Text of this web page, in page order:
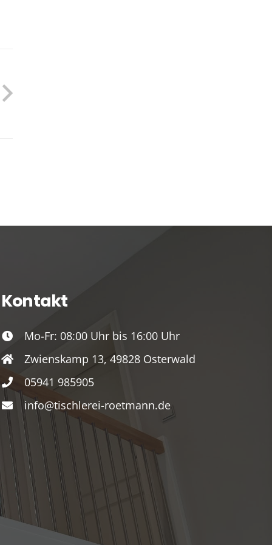
Kontakt
Mo-Fr: 08:00 Uhr bis 16:00 Uhr
Zwienskamp 13, 49828 Osterwald
05941 985905
info@tischlerei-roetmann.de